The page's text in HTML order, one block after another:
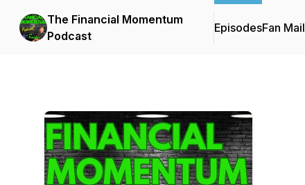
The Financial Momentum
Podcast
EpisodesFan Mail